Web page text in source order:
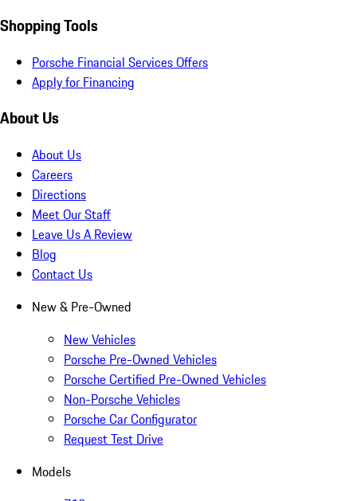
Shopping Tools
Porsche Financial Services Offers
Apply for Financing
About Us
About Us
Careers
Directions
Meet Our Staff
Leave Us A Review
Blog
Contact Us
New & Pre-Owned
New Vehicles
Porsche Pre-Owned Vehicles
Porsche Certified Pre-Owned Vehicles
Non-Porsche Vehicles
Porsche Car Configurator
Request Test Drive
Models